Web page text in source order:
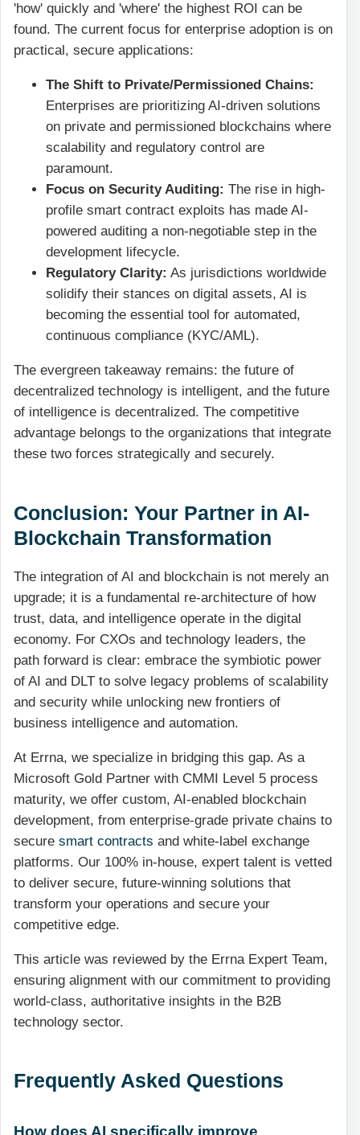
'how' quickly and 'where' the highest ROI can be
found. The current focus for enterprise adoption is on
practical, secure applications:
The Shift to Private/Permissioned Chains:
Enterprises are prioritizing AI-driven solutions
on private and permissioned blockchains where
scalability and regulatory control are
paramount.
Focus on Security Auditing: The rise in high-
profile smart contract exploits has made AI-
powered auditing a non-negotiable step in the
development lifecycle.
Regulatory Clarity: As jurisdictions worldwide
solidify their stances on digital assets, AI is
becoming the essential tool for automated,
continuous compliance (KYC/AML).
The evergreen takeaway remains: the future of
decentralized technology is intelligent, and the future
of intelligence is decentralized. The competitive
advantage belongs to the organizations that integrate
these two forces strategically and securely.
Conclusion: Your Partner in AI-
Blockchain Transformation
The integration of AI and blockchain is not merely an
upgrade; it is a fundamental re-architecture of how
trust, data, and intelligence operate in the digital
economy. For CXOs and technology leaders, the
path forward is clear: embrace the symbiotic power
of AI and DLT to solve legacy problems of scalability
and security while unlocking new frontiers of
business intelligence and automation.
At Errna, we specialize in bridging this gap. As a
Microsoft Gold Partner with CMMI Level 5 process
maturity, we offer custom, AI-enabled blockchain
development, from enterprise-grade private chains to
secure smart contracts and white-label exchange
platforms. Our 100% in-house, expert talent is vetted
to deliver secure, future-winning solutions that
transform your operations and secure your
competitive edge.
This article was reviewed by the Errna Expert Team,
ensuring alignment with our commitment to providing
world-class, authoritative insights in the B2B
technology sector.
Frequently Asked Questions
How does AI specifically improve